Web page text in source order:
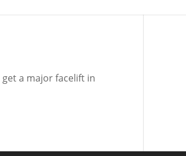
a major facelift in